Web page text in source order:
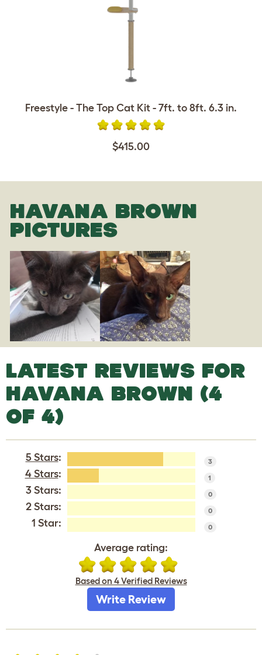
Freestyle - The Top Cat Kit - 7ft. to 8ft. 6.3 in.
$415.00
HAVANA BROWN
PICTURES
LATEST REVIEWS FOR
HAVANA BROWN (4
OF 4)
5 Stars: 3
4 Stars: 1
3 Stars: 0
2 Stars: 0
1 Star: 0
Average rating:
Based on 4 Verified Reviews
Write Review